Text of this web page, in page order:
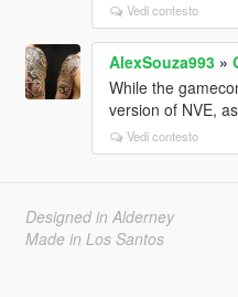
Vedi contesto
AlexSouza993»
While the
version of NVE,
Vedi contesto
Designed in Alderney
Made in Los Santos